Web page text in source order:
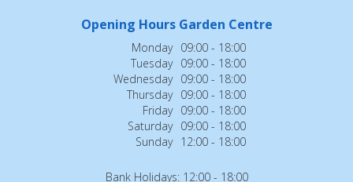
Opening Hours Garden Centre
Monday 09:00 - 18:00
Tuesday 09:00 - 18:00
Wednesday 09:00 - 18:00
Thursday 09:00 - 18:00
Friday 09:00 - 18:00
Saturday 09:00 - 18:00
Sunday 12:00 - 18:00
Bank Holidays: 12:00 - 18:00